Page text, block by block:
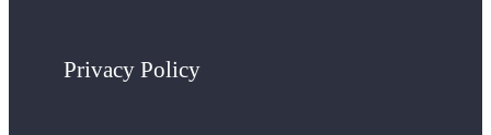
Privacy Policy